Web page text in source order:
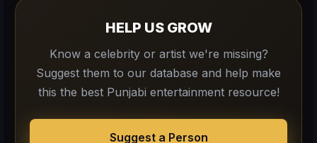
HELP US GROW
Know a celebrity or artist we're missing?
Suggest them to our database and help make
this the best Punjabi entertainment resource!
Suggest a Person